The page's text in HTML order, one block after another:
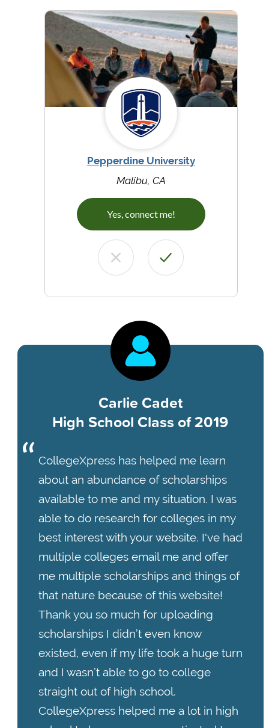
Pepperdine University
Malibu, CA
Yes, connect me!
Carlie Cadet
High School Class of 2019
CollegeXpress has helped me learn
about an abundance of scholarships
available to me and my situation. I was
able to do research for colleges in my
best interest with your website. I've had
multiple colleges email me and offer
me multiple scholarships and things of
that nature because of this website!
Thank you so much for uploading
scholarships I didn’t even know
existed, even if my life took a huge turn
and I wasn’t able to go to college
straight out of high school.
CollegeXpress helped me a lot in high